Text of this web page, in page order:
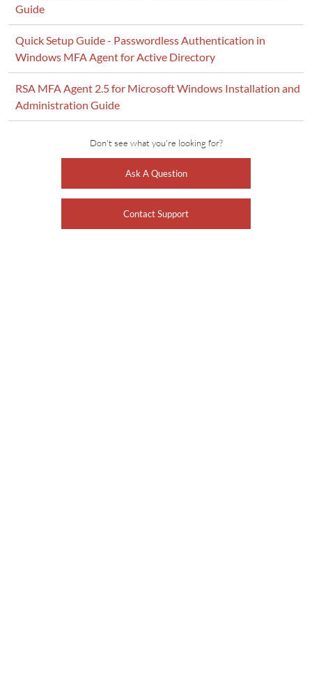
Guide
Quick Setup Guide - Passwordless Authentication in
Windows MFA Agent for Active Directory
RSA MFA Agent 2.5 for Microsoft Windows Installation and
Administration Guide
Don't see what you're looking for?
Ask A Question
Contact Support